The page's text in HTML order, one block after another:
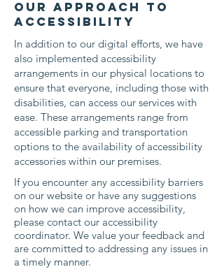
Our approach to
accessibility
In addition to our digital efforts, we have
also implemented accessibility
arrangements in our physical locations to
ensure that everyone, including those with
disabilities, can access our services with
ease. These arrangements range from
accessible parking and transportation
options to the availability of accessibility
accessories within our premises.
If you encounter any accessibility barriers
on our website or have any suggestions
on how we can improve accessibility,
please contact our accessibility
coordinator. We value your feedback and
are committed to addressing any issues in
a timely manner.